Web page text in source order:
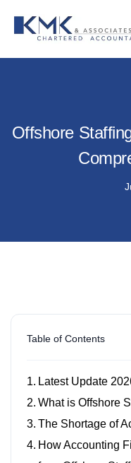
Offshore
Table of Contents
Latest Update
What is Offshore
The Shortage of
How Accounting